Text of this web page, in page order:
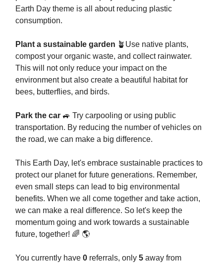
Earth Day theme is all about reducing plastic
consumption.
Plant a sustainable garden 🪴Use native plants,
compost your organic waste, and collect rainwater.
This will not only reduce your impact on the
environment but also create a beautiful habitat for
bees, butterflies, and birds.
Park the car 🚙 Try carpooling or using public
transportation. By reducing the number of vehicles on
the road, we can make a big difference.
This Earth Day, let's embrace sustainable practices to
protect our planet for future generations. Remember,
even small steps can lead to big environmental
benefits. When we all come together and take action,
we can make a real difference. So let's keep the
momentum going and work towards a sustainable
future, together! 🌈 🌎
You currently have 0 referrals, only 5 away from